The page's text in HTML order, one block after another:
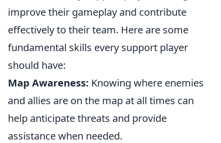
improve their gameplay and contribute
effectively to their team. Here are some
fundamental skills every support player
should have:
Map Awareness: Knowing where enemies
and allies are on the map at all times can
help anticipate threats and provide
assistance when needed.